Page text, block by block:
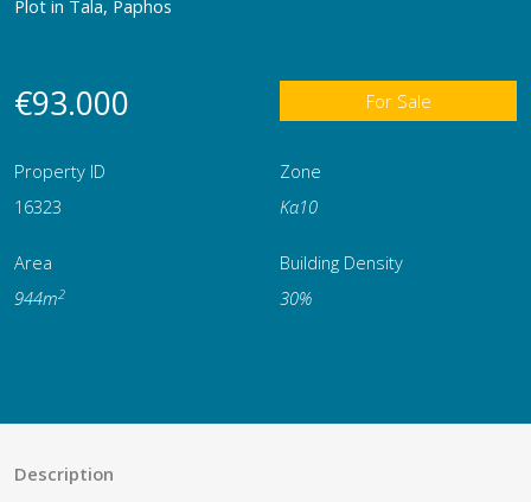
Plot in Tala, Paphos
€93.000 For Sale
Property ID
Zone
16323
Κα10
Area
Building Density
944m2 30%
Description